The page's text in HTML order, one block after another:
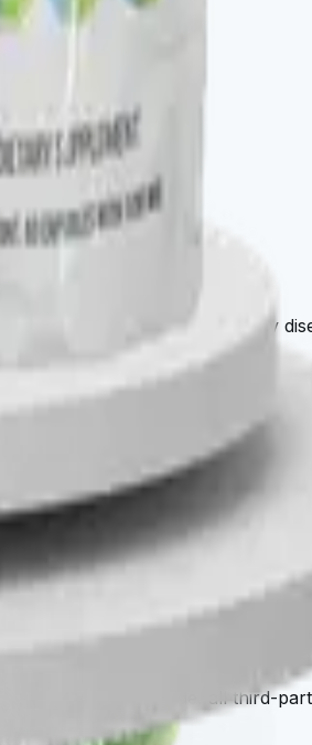
treat, cure, or prevent any
— all cellular-grade, all third-